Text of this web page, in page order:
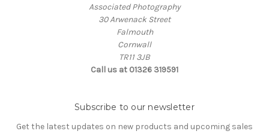
Associated Photography
30 Arwenack Street
Falmouth
Cornwall
TR11 3JB
Call us at 01326 319591
Subscribe to our newsletter
Get the latest updates on new products and upcoming sales